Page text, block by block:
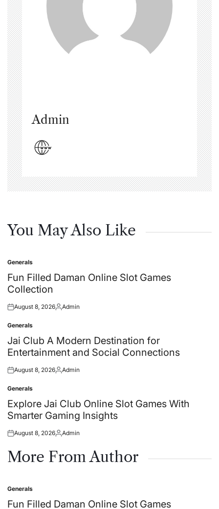
Admin
You May Also Like
Posted
in
Generals
Fun Filled Daman Online Slot Games
Collection
Posted
August 8, 2026Posted
Admin
Posted
in
Generals
Jai Club A Modern Destination for
Entertainment and Social Connections
Posted
August 8, 2026Posted
Admin
Posted
in
Generals
Explore Jai Club Online Slot Games With
Smarter Gaming Insights
Posted
August 8, 2026Posted
Admin
More From Author
Posted
in
Generals
Fun Filled Daman Online Slot Games